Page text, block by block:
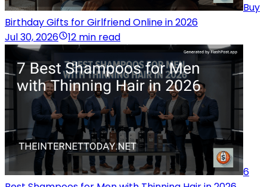
Buy
Birthday Gifts for Girlfriend Online in 2026
Jul 30, 2026
12 min read
6